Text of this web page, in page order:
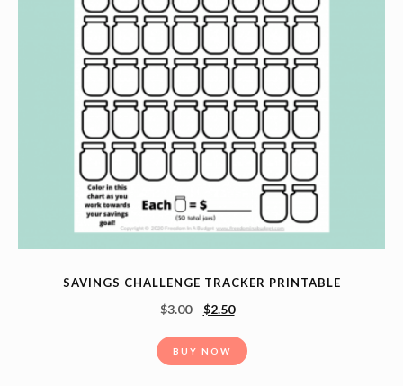
SAVINGS CHALLENGE TRACKER PRINTABLE
$3.00 $2.50
BUY NOW